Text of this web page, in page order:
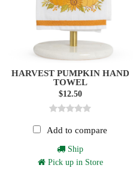
HARVEST PUMPKIN HAND
TOWEL
$12.50
Add to compare
Ship
Pick up in Store